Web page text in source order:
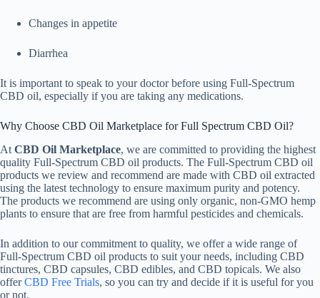
Changes in appetite
Diarrhea
It is important to speak to your doctor before using Full-Spectrum
CBD oil, especially if you are taking any medications.
Why Choose CBD Oil Marketplace for Full Spectrum CBD Oil?
At CBD Oil Marketplace, we are committed to providing the highest
quality Full-Spectrum CBD oil products. The Full-Spectrum CBD oil
products we review and recommend are made with CBD oil extracted
using the latest technology to ensure maximum purity and potency.
The products we recommend are using only organic, non-GMO hemp
plants to ensure that are free from harmful pesticides and chemicals.
In addition to our commitment to quality, we offer a wide range of
Full-Spectrum CBD oil products to suit your needs, including CBD
tinctures, CBD capsules, CBD edibles, and CBD topicals. We also
offerCBD Free Trials, so you can try and decide if it is useful for you
or not.